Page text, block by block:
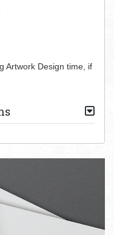
Artwork Design time, if